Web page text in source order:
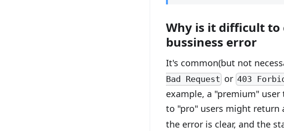
Why is it difficult to
bussiness error
It's common(but not
Bad Request or 403
example, a "premium"
to "pro" users might return
the error is clear, and the